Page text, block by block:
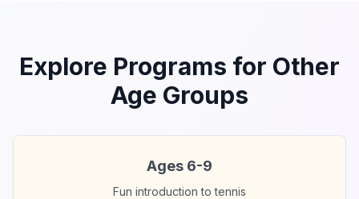
Explore Programs for Other
Age Groups
Ages 6-9
Fun introduction to tennis